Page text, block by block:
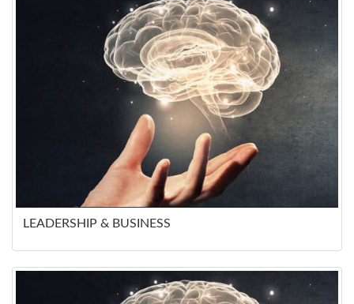
LEADERSHIP & BUSINESS